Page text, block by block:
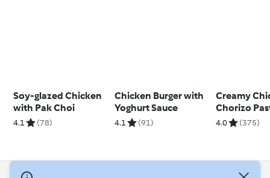
Soy-glazed Chicken
with Pak Choi
4.1 (78)
Chicken Burger with
Yoghurt Sauce
4.1 (91)
Creamy
Chorizo
4.0 (375)